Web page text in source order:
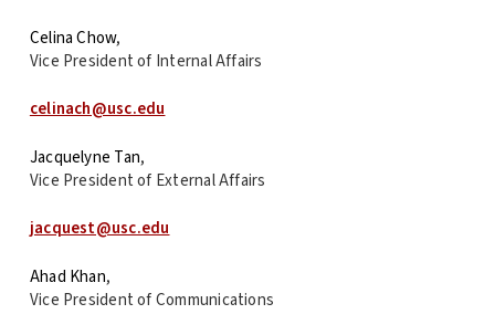
Celina Chow,
Vice President of Internal Affairs
celinach@usc.edu
Jacquelyne Tan,
Vice President of External Affairs
jacquest@usc.edu
Ahad Khan,
Vice President of Communications